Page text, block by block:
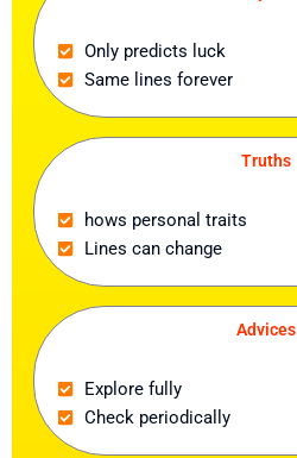
Only predicts luck
Same lines forever
Truths
hows personal traits
Lines can change
Advices
Explore fully
Check periodically